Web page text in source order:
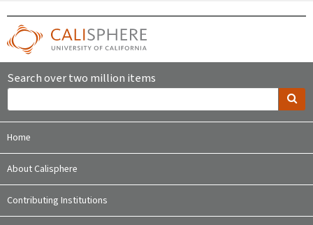
Search over two million items
Home
About Calisphere
Contributing Institutions